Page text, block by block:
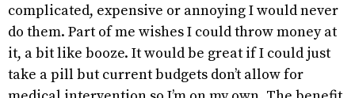
complicated, expensive or annoying I would never
do them. Part of me wishes I could throw money at
it, a bit like booze. It would be great if I could just
take a pill but current budgets don’t allow for